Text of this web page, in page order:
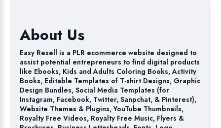
About Us
Easy Resell is a PLR ecommerce website designed to
assist potential entrepreneurs to find digital products
like Ebooks, Kids and Adults Coloring Books, Activity
Books, Editable Templates of T-shirt Designs, Graphic
Design Bundles, Social Media Templates (for
Instagram, Facebook, Twitter, Sanpchat, & Pinterest),
Website Themes & Plugins, YouTube Thumbnails,
Royalty Free Videos, Royalty Free Music, Flyers &